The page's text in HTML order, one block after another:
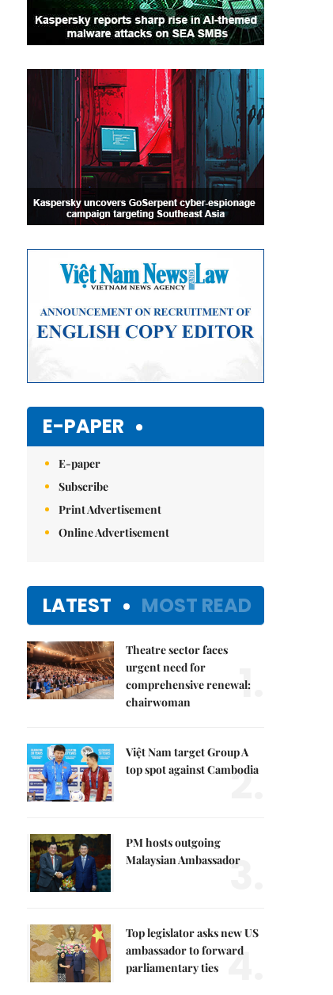
E-PAPER
E-paper
Subscribe
Print Advertisement
Online Advertisement
LATEST MOST READ
Theatre sector faces
urgent need for
comprehensive renewal:
chairwoman
1.
Việt Nam target Group A
top spot against Cambodia
2.
PM hosts outgoing
Malaysian Ambassador
3.
Top legislator asks new US
ambassador to forward
parliamentary ties 4.